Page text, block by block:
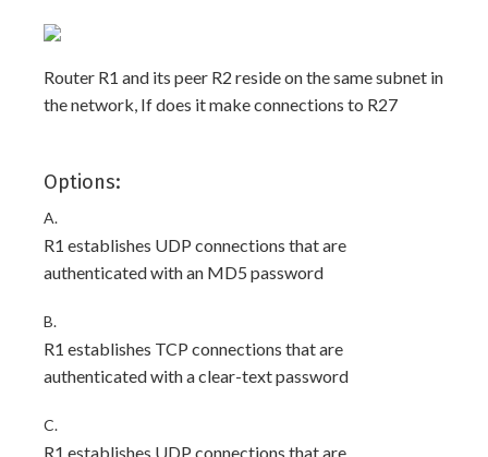
Router R1 and its peer R2 reside on the same subnet in
the network, If does it make connections to R27
Options:
A.
R1 establishes UDP connections that are
authenticated with an MD5 password
B.
R1 establishes TCP connections that are
authenticated with a clear-text password
C.
R1 establishes UDP connections that are